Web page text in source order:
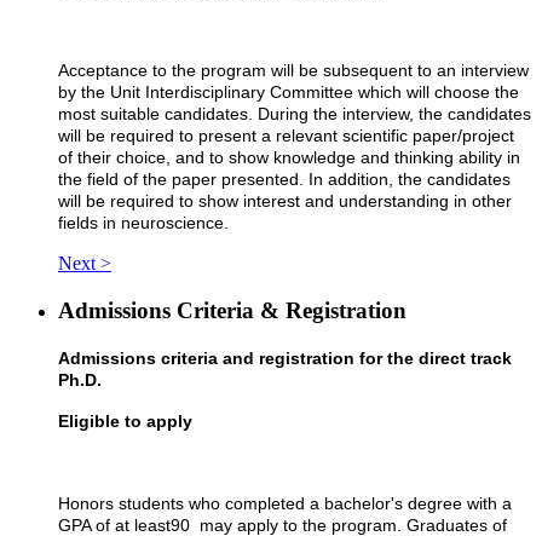
Acceptance to the program will be subsequent to an interview
by the Unit Interdisciplinary Committee which will choose the
most suitable candidates. During the interview, the candidates
will be required to present a relevant scientific paper/project
of their choice, and to show knowledge and thinking ability in
the field of the paper presented. In addition, the candidates
will be required to show interest and understanding in other
fields in neuroscience.
Next >
Admissions Criteria & Registration
Admissions criteria and registration for the direct track
Ph.D.
Eligible to apply
Honors students who completed a bachelor's degree with a
GPA of at least90 may apply to the program. Graduates of